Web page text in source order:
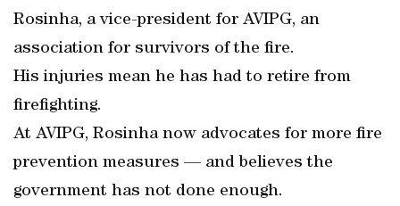
Rosinha, a vice-president for AVIPG, an
association for survivors of the fire.
His injuries mean he has had to retire from
firefighting.
At AVIPG, Rosinha now advocates for more fire
prevention measures — and believes the
government has not done enough.